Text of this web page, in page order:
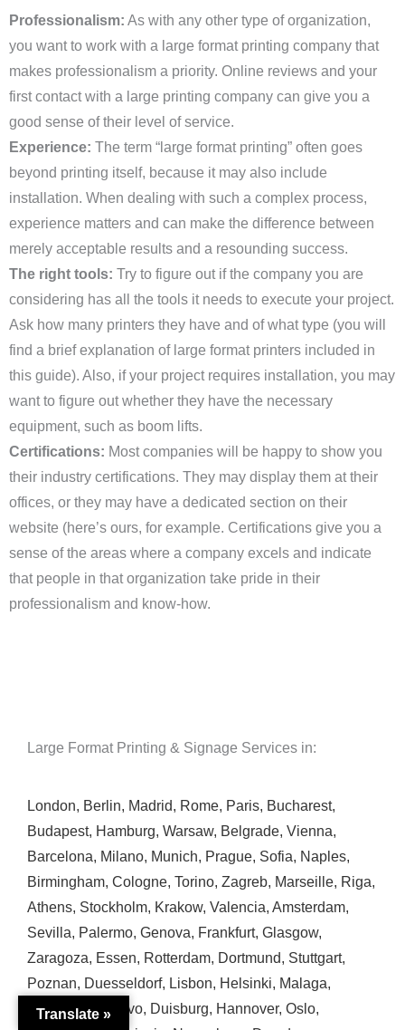
Professionalism: As with any other type of organization,
you want to work with a large format printing company that
makes professionalism a priority. Online reviews and your
first contact with a large printing company can give you a
good sense of their level of service.
Experience: The term “large format printing” often goes
beyond printing itself, because it may also include
installation. When dealing with such a complex process,
experience matters and can make the difference between
merely acceptable results and a resounding success.
The right tools: Try to figure out if the company you are
considering has all the tools it needs to execute your project.
Ask how many printers they have and of what type (you will
find a brief explanation of large format printers included in
this guide). Also, if your project requires installation, you may
want to figure out whether they have the necessary
equipment, such as boom lifts.
Certifications: Most companies will be happy to show you
their industry certifications. They may display them at their
offices, or they may have a dedicated section on their
website (here’s ours, for example. Certifications give you a
sense of the areas where a company excels and indicate
that people in that organization take pride in their
professionalism and know-how.
Large Format Printing & Signage Services in:
London, Berlin, Madrid, Rome, Paris, Bucharest,
Budapest, Hamburg, Warsaw, Belgrade, Vienna,
Barcelona, Milano, Munich, Prague, Sofia, Naples,
Birmingham, Cologne, Torino, Zagreb, Marseille, Riga,
Athens, Stockholm, Krakow, Valencia, Amsterdam,
Sevilla, Palermo, Genova, Frankfurt, Glasgow,
Zaragoza, Essen, Rotterdam, Dortmund, Stuttgart,
Poznan, Duesseldorf, Lisbon, Helsinki, Malaga,
Bremen,Sarajevo, Duisburg, Hannover, Oslo,
Translate »